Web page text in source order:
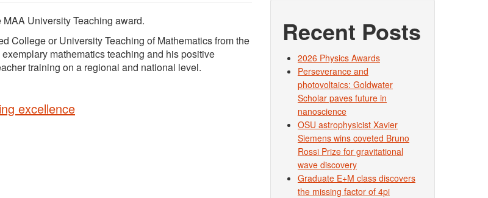
University Teaching award.
College or University Teaching of Mathematics from the
mathematics teaching and his positive
training on a regional and national level.
excellence
Recent Posts
2026 Physics Awards
Perseverance and
photovoltaics: Goldwater
Scholar paves future in
nanoscience
OSU astrophysicist Xavier
Siemens wins coveted Bruno
Rossi Prize for gravitational
wave discovery
Graduate E+M class discovers
the missing factor of 4pi